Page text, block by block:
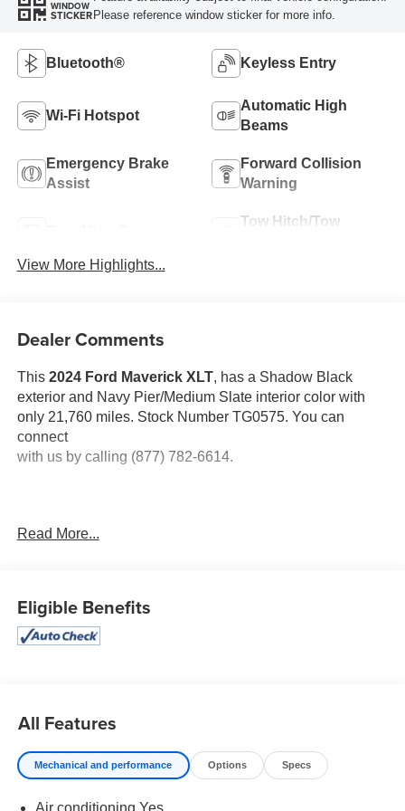
WINDOW
STICKERPlease reference window sticker for more info.
Bluetooth® Keyless Entry
Wi-Fi Hotspot
Automatic High
Beams
Emergency Brake
Assist
Forward Collision
Warning
Tow Hitch/Tow
View More Highlights...
Dealer Comments
This 2024 Ford Maverick XLT, has a Shadow Black
exterior and Navy Pier/Medium Slate interior color with
only 21,760 miles. Stock Number TG0575. You can
connect
with us by calling (877) 782-6614.
No Accidents! One Owner!
Full Size Spare Wheel ($170 value)
Trailer Hitch Receiver with 4-Pin Connector ($100
Safety and Security
Read More...
Eligible Benefits
All Features
Mechanical and performance Options Specs